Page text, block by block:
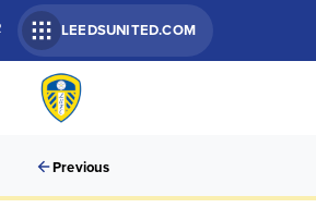
LEEDSUNITED.COM
Previous